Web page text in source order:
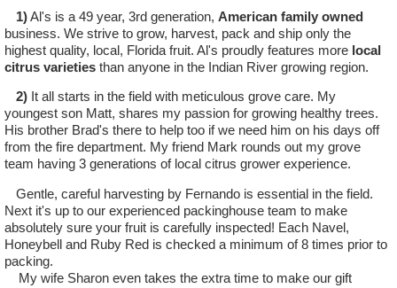
1)Al's is a 49 year, 3rd generation,American family owned
business. We strive to grow, harvest, pack and ship only the
highest quality, local, Florida fruit. Al's proudly features more local
citrus varieties than anyone in the Indian River growing region.
2) It all starts in the field with meticulous grove care. My
youngest son Matt, shares my passion for growing healthy trees.
His brother Brad's there to help too if we need him on his days off
from the fire department. My friend Mark rounds out my grove
team having 3 generations of local citrus grower experience.
Gentle, careful harvesting by Fernando is essential in the field.
Next it's up to our experienced packinghouse team to make
absolutely sure your fruit is carefully inspected! Each Navel,
Honeybell and Ruby Red is checked a minimum of 8 times prior to
packing.
My wife Sharon even takes the extra time to make our gift